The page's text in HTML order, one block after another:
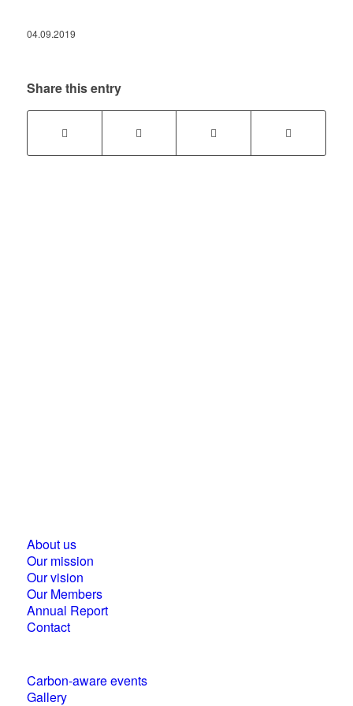
04.09.2019
Share this entry
About us
Our mission
Our vision
Our Members
Annual Report
Contact
Carbon-aware events
Gallery